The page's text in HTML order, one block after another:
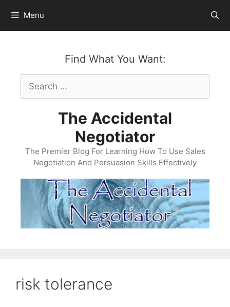
content
Menu
Find What You Want:
Search
for:
The Accidental
Negotiator
The Premier Blog For Learning How To Use Sales
Negotiation And Persuasion Skills Effectively
risk tolerance